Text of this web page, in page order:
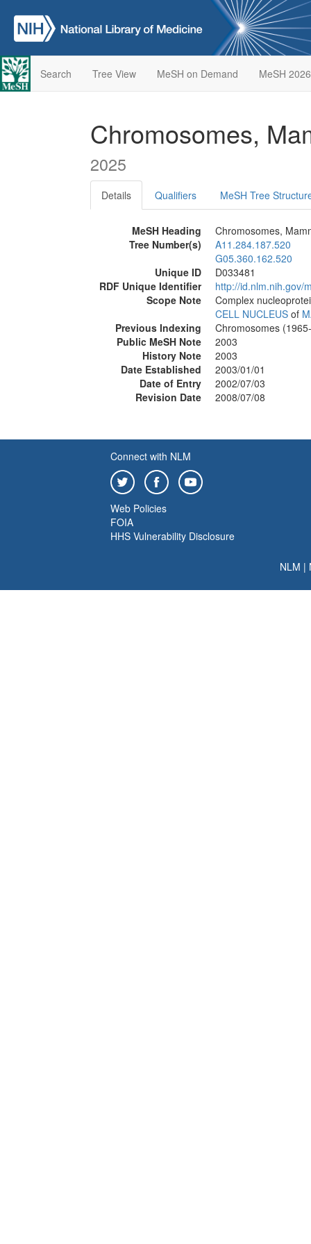
Search Tree View MeSH on Demand MeSH 2026
Chromosomes,
2025
Details Qualifiers MeSH Tree
MeSH Heading
Chromosomes,
Tree Number(s)
A11.284.187.520
G05.360.162.520
Unique ID
D033481
RDF Unique Identifier
http://id.nlm.nih.gov/
Scope Note
Complex
CELL NUCLEUS of
Previous Indexing
Chromosomes
Public MeSH Note
2003
History Note
2003
Date Established
2003/01/01
Date of Entry
2002/07/03
Revision Date
2008/07/08
Connect with NLM
Web Policies
FOIA
HHS Vulnerability Disclosure
NLM |